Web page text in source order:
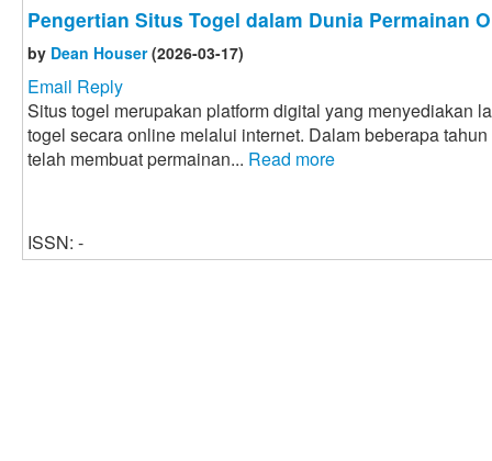
Pengertian Situs Togel dalam Dunia Permainan
by Dean Houser(2026-03-17)
Email Reply
Situs togel merupakan platform digital yang menyediakan
togel secara online melalui internet. Dalam beberapa
telah membuat permainan... Read more
ISSN: -